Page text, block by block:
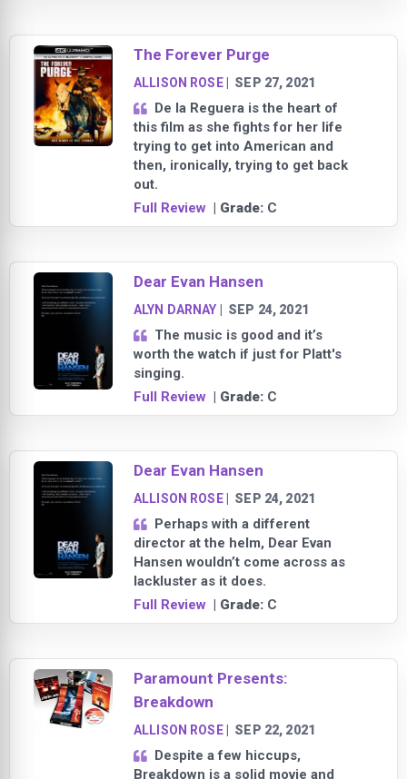
The Forever Purge
ALLISON ROSE| SEP 27, 2021
De la Reguera is the heart of
this film as she fights for her life
trying to get into American and
then, ironically, trying to get back
out.
Full Review | Grade: C
Dear Evan Hansen
ALYN DARNAY SEP 24, 2021
The music is good and it’s
worth the watch if just for Platt's
singing.
Full Review | Grade: C
Dear Evan Hansen
ALLISON ROSE| SEP 24, 2021
Perhaps with a different
director at the helm, Dear Evan
Hansen wouldn’t come across as
lackluster as it does.
Full Review | Grade: C
Paramount Presents:
Breakdown
ALLISON ROSE| SEP 22, 2021
Despite a few hiccups,
Breakdown is a solid movie and